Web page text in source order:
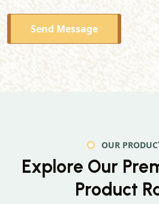
Send Message
OUR
Explore Our
Product